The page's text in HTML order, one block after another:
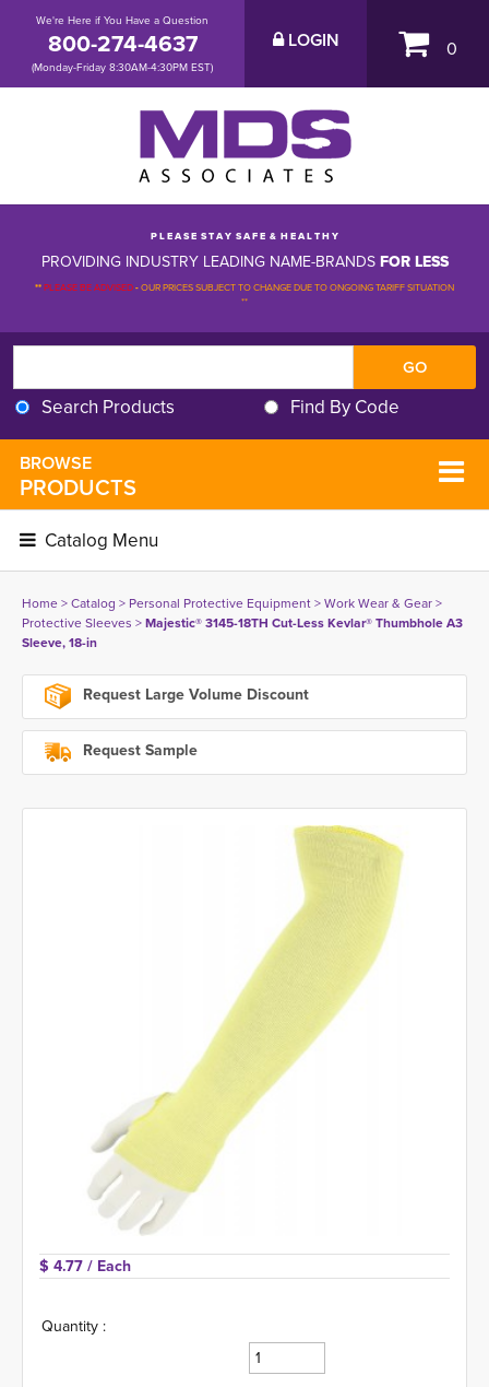
We're Here if You Have a Question
800-274-4637
(Monday-Friday 8:30AM-4:30PM EST)
LOGIN 0
P L E A S E S T A Y S A F E & H E A L T H Y
PROVIDING INDUSTRY LEADING NAME-BRANDSFOR LESS
**PLEASE BE ADVISED-OUR PRICES SUBJECT TO CHANGE DUE TO ONGOING TARIFF SITUATION
**
Search Products Find By Code
BROWSE
PRODUCTS
Catalog Menu
Home> Catalog > Personal Protective Equipment> Work Wear & Gear>
Protective Sleeves > Majestic® 3145-18TH Cut-Less Kevlar® Thumbhole A3
Sleeve, 18-in
Request Large Volume Discount
Request Sample
$ 4.77 / Each
Quantity :